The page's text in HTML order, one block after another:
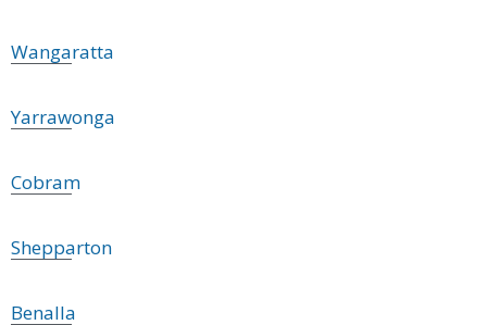
Wangaratta
Yarrawonga
Cobram
Shepparton
Benalla